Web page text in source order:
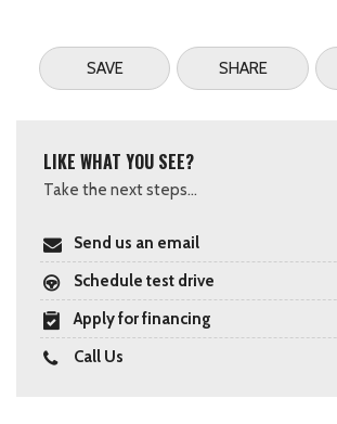
SAVE SHARE
LIKE WHAT YOU SEE?
Take the next steps...
Send us an email
Schedule test drive
Apply for financing
Call Us